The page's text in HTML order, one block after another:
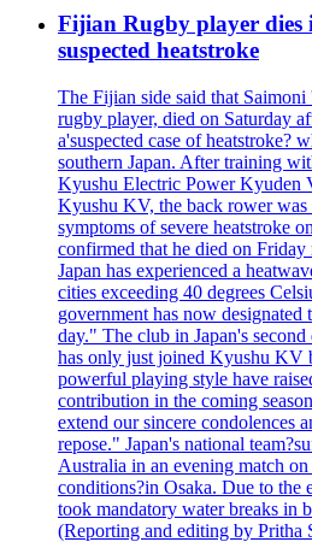
Fijian Rugby player dies
suspected heatstroke
The Fijian side said that
rugby player, died on Saturday
a'suspected case of heatstroke?
southern Japan. After training
Kyushu Electric Power Kyuden
Kyushu KV, the back rower
symptoms of severe heatstroke
confirmed that he died on
Japan has experienced a
cities exceeding 40 degrees
government has now
day." The club in Japan's
has only just joined Kyushu KV
powerful playing style have
contribution in the coming
extend our sincere condolences
repose." Japan's national
Australia in an evening match
conditions?in Osaka. Due to the
took mandatory water breaks in
(Reporting and editing by Pritha